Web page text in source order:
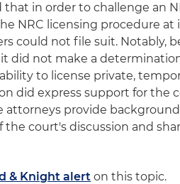
in order to challenge an
NRC licensing procedure at
could not file suit. Notably,
did not make a
to license private,
did express support for the
attorneys provide
court's discussion and
& Knight alert on this topic.